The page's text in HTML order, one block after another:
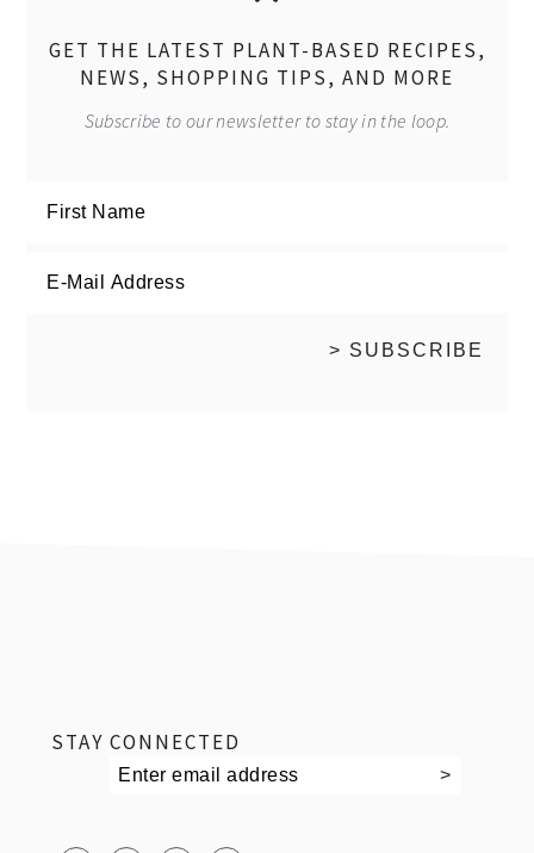
GET THE LATEST PLANT-BASED RECIPES,
NEWS, SHOPPING TIPS, AND MORE
Subscribe to our newsletter to stay in the loop.
STAY CONNECTED